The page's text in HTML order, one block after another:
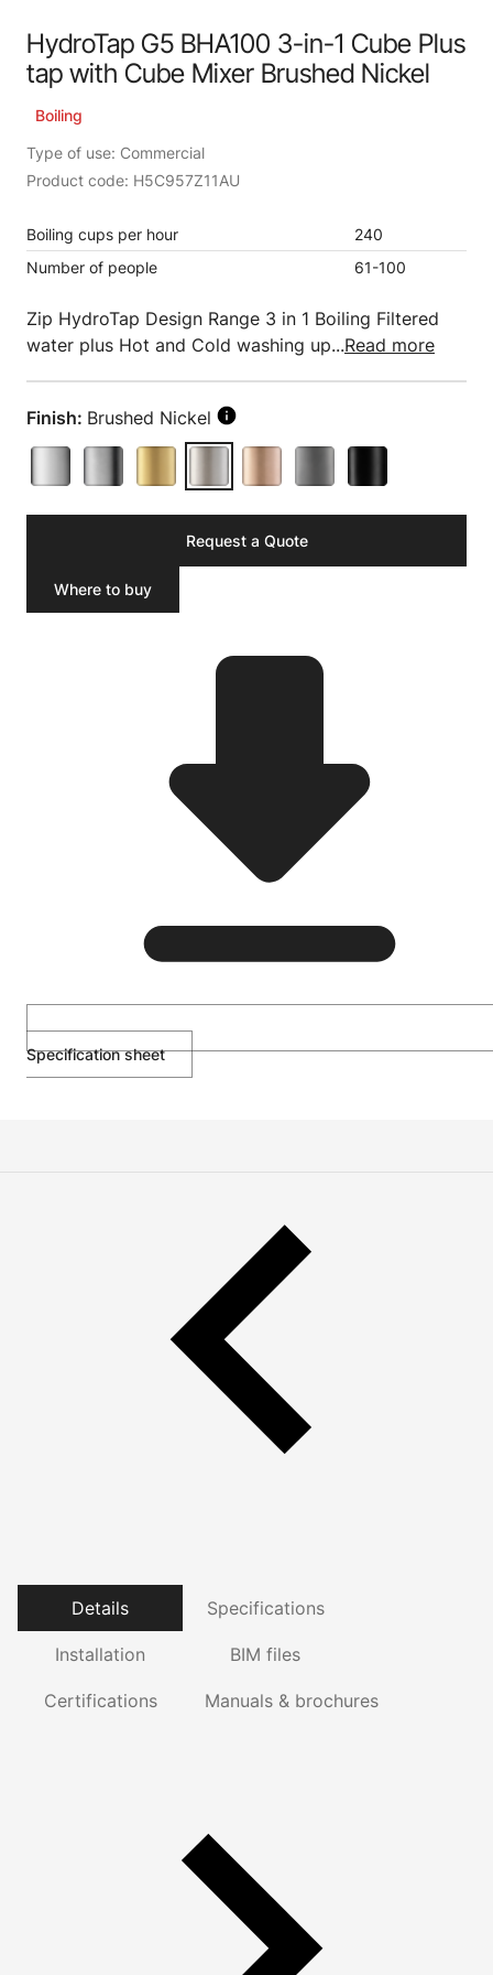
HydroTap G5 BHA100 3-in-1 Cube Plus
tap with Cube Mixer Brushed Nickel
Boiling
Type of use: Commercial
Product code: H5C957Z11AU
Boiling cups per hour
240
Number of people
61-100
Zip HydroTap Design Range 3 in 1 Boiling Filtered
water plus Hot and Cold washing up...Read more
Finish: Brushed Nickel
Request a Quote
Where to buy
Specification sheet
Details Specifications
Installation BIM files
Certifications Manuals & brochures